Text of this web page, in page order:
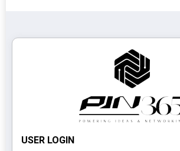
USER LOGIN